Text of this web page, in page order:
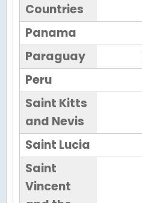
Countries
Panama
Paraguay
Peru
Saint Kitts
and Nevis
Saint Lucia
Saint
Vincent